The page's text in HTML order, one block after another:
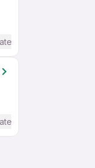
/ Advanced) English
/ Advanced) English